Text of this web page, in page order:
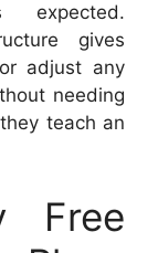
gives
adjust any
needing
teach an
Free